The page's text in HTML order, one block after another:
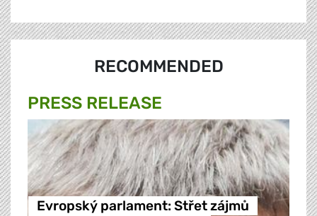
RECOMMENDED
PRESS RELEASE
Evropský parlament: Střet zájmů